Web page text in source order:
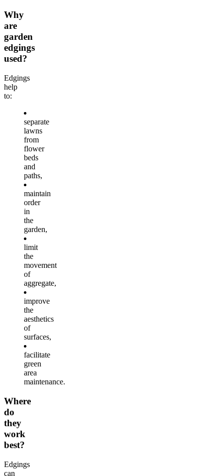
Why
are
garden
edgings
used?
Edgings
help
to:
separate
lawns
from
flower
beds
and
paths,
maintain
order
in
the
garden,
limit
the
movement
of
aggregate,
improve
the
aesthetics
of
surfaces,
facilitate
green
area
maintenance.
Where
do
they
work
best?
Edgings
can